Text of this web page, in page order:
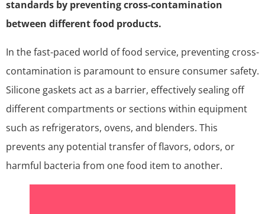
standards by preventing cross-contamination
between different food products.
In the fast-paced world of food service, preventing cross-
contamination is paramount to ensure consumer safety.
Silicone gaskets act as a barrier, effectively sealing off
different compartments or sections within equipment
such as refrigerators, ovens, and blenders. This
prevents any potential transfer of flavors, odors, or
harmful bacteria from one food item to another.